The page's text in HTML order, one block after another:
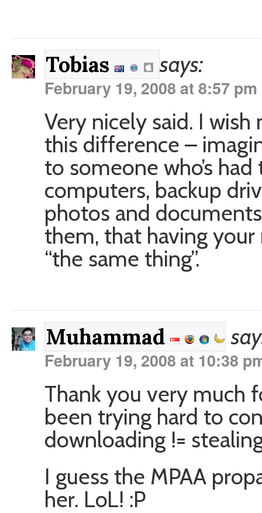
Tobias says:
February 19, 2008 at 8:57 pm
Very nicely said. I
this difference –
to someone who’s
computers, backup
photos and
them, that having
“the same thing”.
Muhammad
February 19, 2008 at 10:38
Thank you very much
been trying hard to
downloading !=
I guess the MPAA
her. LoL! :P